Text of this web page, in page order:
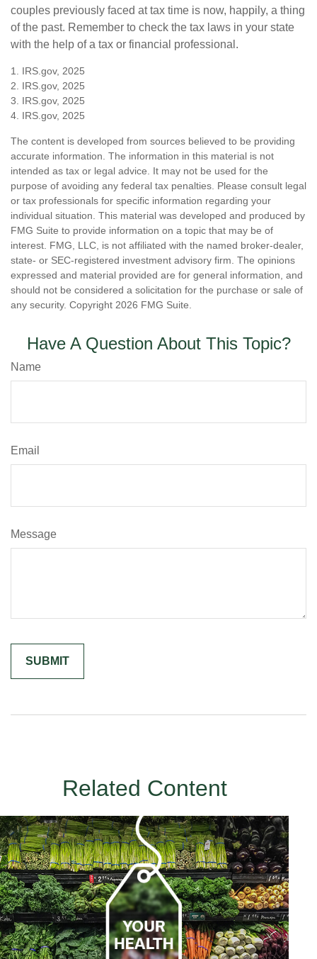
couples previously faced at tax time is now, happily, a thing
of the past. Remember to check the tax laws in your state
with the help of a tax or financial professional.
1. IRS.gov, 2025
2. IRS.gov, 2025
3. IRS.gov, 2025
4. IRS.gov, 2025
The content is developed from sources believed to be providing
accurate information. The information in this material is not
intended as tax or legal advice. It may not be used for the
purpose of avoiding any federal tax penalties. Please consult legal
or tax professionals for specific information regarding your
individual situation. This material was developed and produced by
FMG Suite to provide information on a topic that may be of
interest. FMG, LLC, is not affiliated with the named broker-dealer,
state- or SEC-registered investment advisory firm. The opinions
expressed and material provided are for general information, and
should not be considered a solicitation for the purchase or sale of
any security. Copyright 2026 FMG Suite.
Have A Question About This Topic?
Name
Email
Message
Related Content